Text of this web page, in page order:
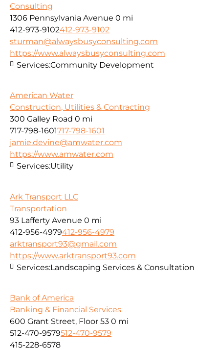
Consulting
1306 Pennsylvania Avenue 0 mi
412-973-9102412-973-9102
sturman@alwaysbusyconsulting.com
https://www.alwaysbusyconsulting.com
Services:Community Development
American Water
Construction, Utilities & Contracting
300 Galley Road 0 mi
717-798-1601717-798-1601
jamie.devine@amwater.com
https://www.amwater.com
Services:Utility
Ark Transport LLC
Transportation
93 Lafferty Avenue 0 mi
412-956-4979412-956-4979
arktransport93@gmail.com
https://www.arktransport93.com
Services:Landscaping Services & Consultation
Bank of America
Banking & Financial Services
600 Grant Street, Floor 53 0 mi
512-470-9579512-470-9579
415-228-6578